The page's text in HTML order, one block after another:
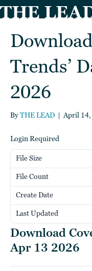
Trends’
2026
ByTHE LEAD | April
Login Required
File Size
File Count
Create Date
Last Updated
Download
Apr 13 2026